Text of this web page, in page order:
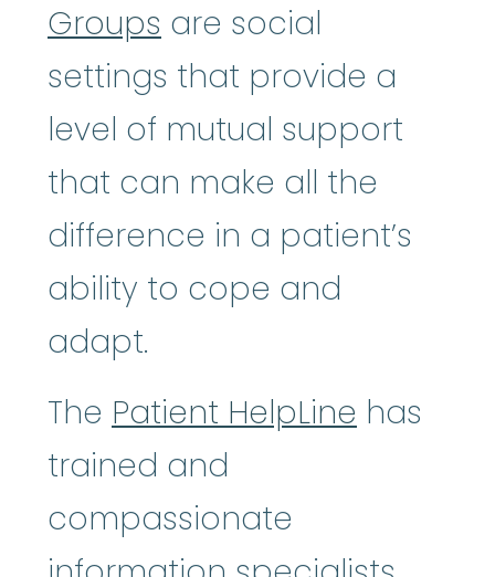
Groups are social
settings that provide a
level of mutual support
that can make all the
difference in a patient’s
ability to cope and
adapt.
The Patient HelpLine has
trained and
compassionate